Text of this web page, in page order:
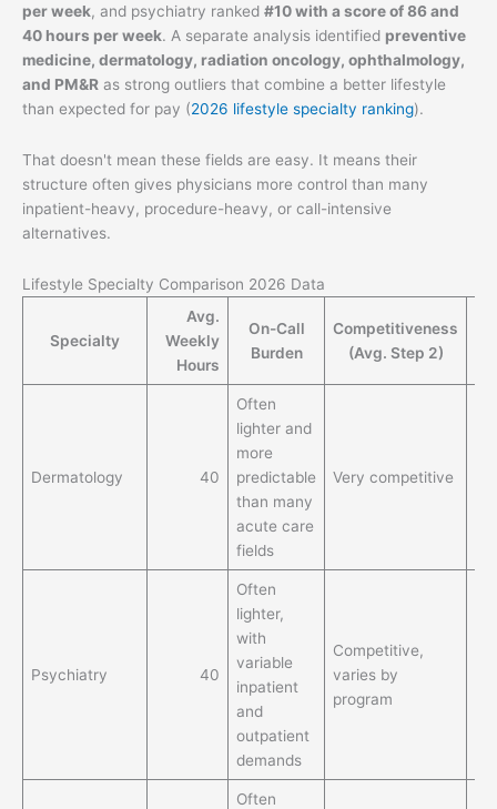
per week, and psychiatry ranked #10 with a score of 86 and
40 hours per week. A separate analysis identified preventive
medicine, dermatology, radiation oncology, ophthalmology,
and PM&R as strong outliers that combine a better lifestyle
than expected for pay (2026 lifestyle specialty ranking).
That doesn't mean these fields are easy. It means their
structure often gives physicians more control than many
inpatient-heavy, procedure-heavy, or call-intensive
alternatives.
Lifestyle Specialty Comparison 2026 Data
Specialty
Avg.
Weekly
Hours
On-Call
Burden
Competitiveness
(Avg. Step 2)
Dermatology 40
Often
lighter and
more
predictable
than many
acute care
fields
Very competitive
Psychiatry 40
Often
lighter,
with
variable
inpatient
and
outpatient
demands
Competitive,
varies by
program
Often